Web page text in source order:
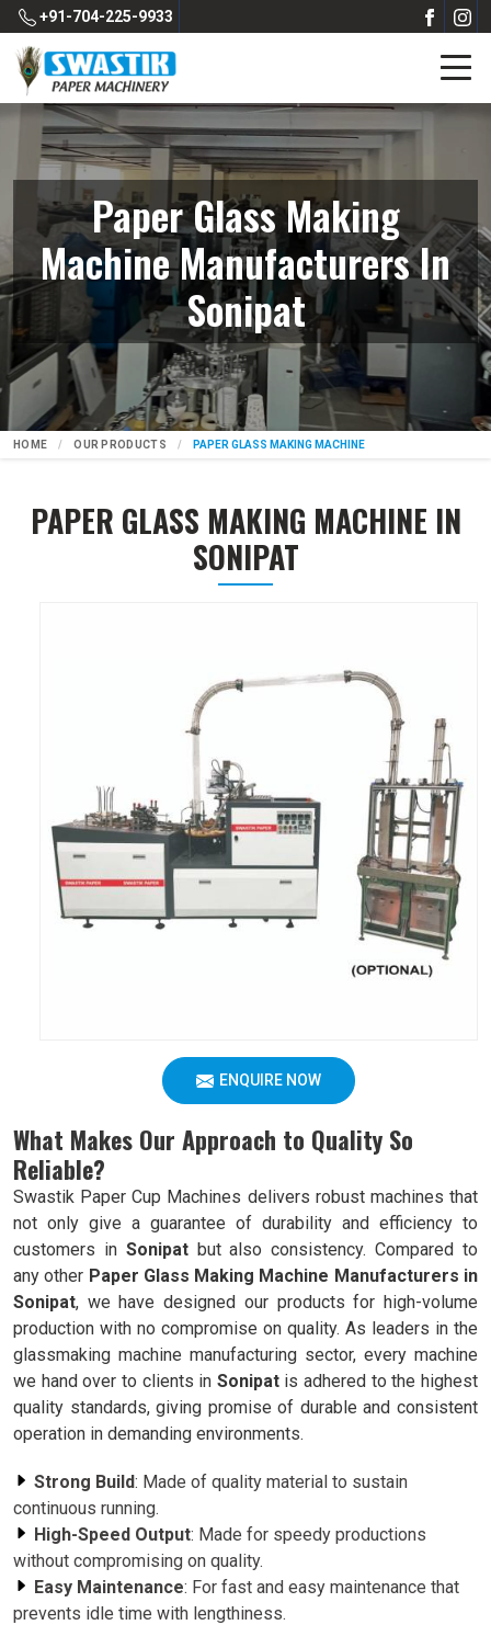
+91-704-225-9933
Paper Glass Making
Machine Manufacturers In
Sonipat
HOME OUR PRODUCTS PAPER GLASS MAKING MACHINE
PAPER GLASS MAKING MACHINE IN
SONIPAT
ENQUIRE NOW
What Makes Our Approach to Quality So
Reliable?
Swastik Paper Cup Machines delivers robust machines that
not only give a guarantee of durability and efficiency to
customers in Sonipat but also consistency. Compared to
any other Paper Glass Making Machine Manufacturers in
Sonipat, we have designed our products for high-volume
production with no compromise on quality. As leaders in the
glassmaking machine manufacturing sector, every machine
we hand over to clients in Sonipat is adhered to the highest
quality standards, giving promise of durable and consistent
operation in demanding environments.
Strong Build: Made of quality material to sustain
continuous running.
High-Speed Output: Made for speedy productions
without compromising on quality.
Easy Maintenance: For fast and easy maintenance that
prevents idle time with lengthiness.